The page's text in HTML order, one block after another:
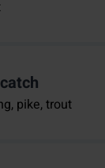
pike, trout